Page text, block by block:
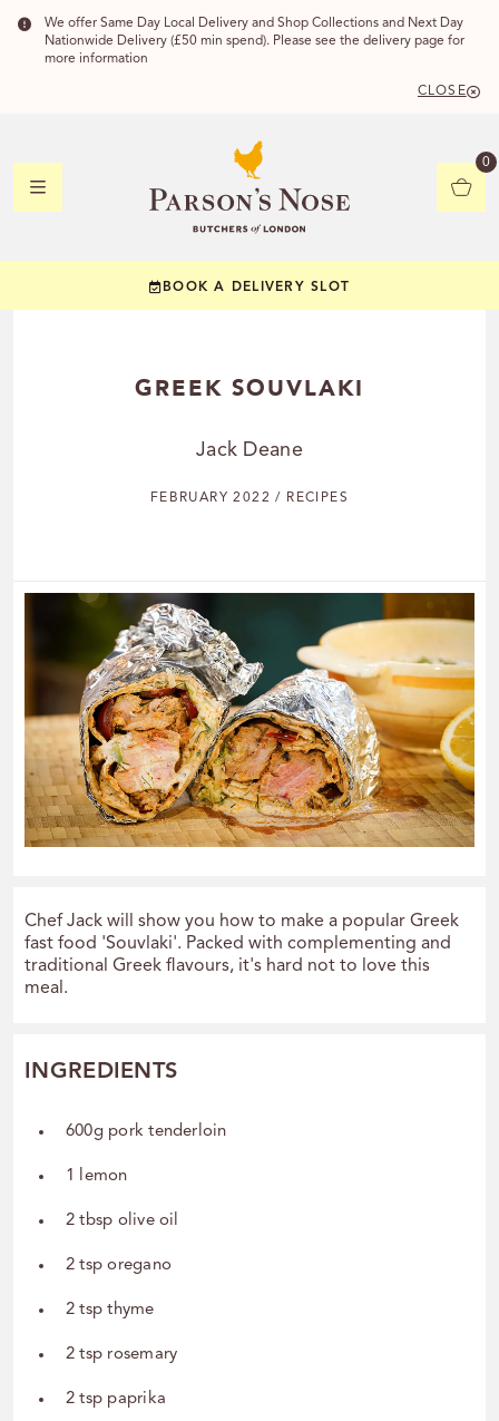
We offer Same Day Local Delivery and Shop Collections and Next Day
Nationwide Delivery (£50 min spend). Please see the delivery page for
more information
CLOSE
0
BOOK A DELIVERY SLOT
GREEK SOUVLAKI
Jack Deane
FEBRUARY 2022 / RECIPES
Chef Jack will show you how to make a popular Greek
fast food 'Souvlaki'. Packed with complementing and
traditional Greek flavours, it's hard not to love this
meal.
INGREDIENTS
600g pork tenderloin
1 lemon
2 tbsp olive oil
2 tsp oregano
2 tsp thyme
2 tsp rosemary
2 tsp paprika
YOUR